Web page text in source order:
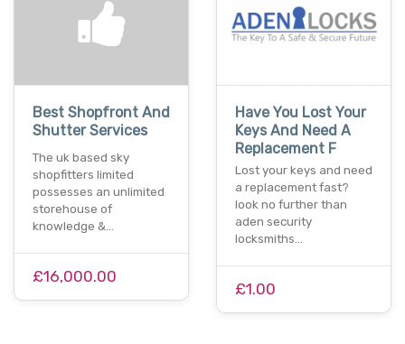
Best Shopfront And
Shutter Services
The uk based sky
shopfitters limited
possesses an unlimited
storehouse of
knowledge &…
£16,000.00
Have You Lost Your
Keys And Need A
Replacement F
Lost your keys and need
a replacement fast?
look no further than
aden security
locksmiths…
£1.00